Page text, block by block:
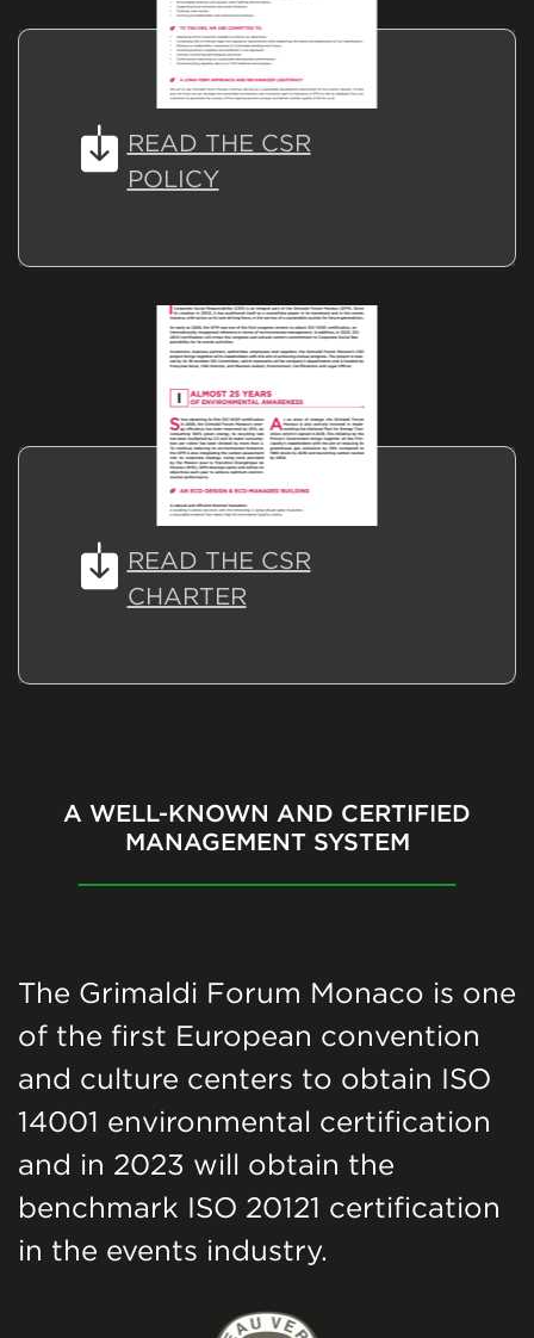
READ THE CSR
POLICY
READ THE CSR
CHARTER
A WELL-KNOWN AND CERTIFIED
MANAGEMENT SYSTEM
The Grimaldi Forum Monaco is one
of the first European convention
and culture centers to obtain ISO
14001 environmental certification
and in 2023 will obtain the
benchmark ISO 20121 certification
in the events industry.